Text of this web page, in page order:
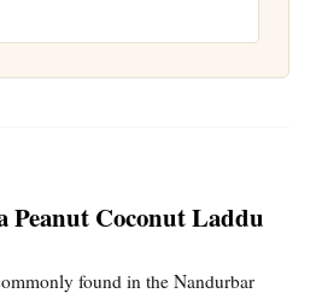
Peanut Coconut Laddu
found in the Nandurbar